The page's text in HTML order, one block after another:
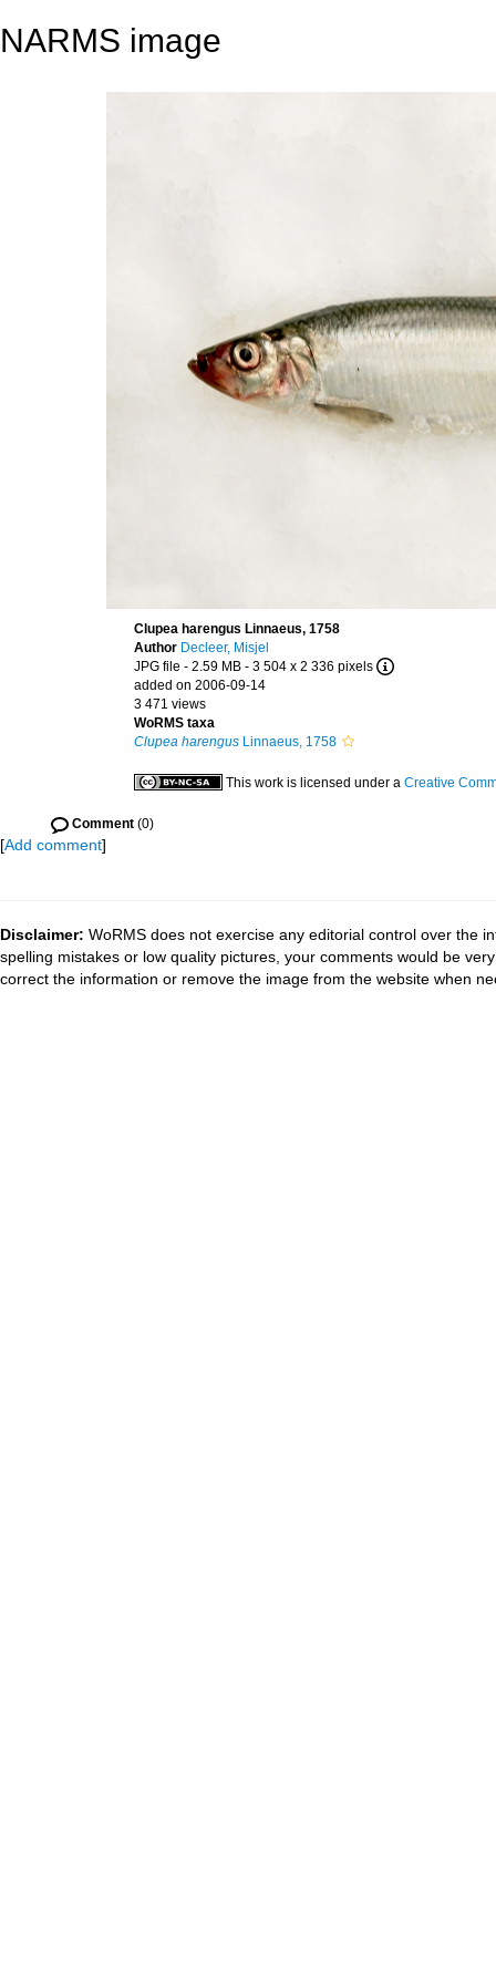
NARMS image
Clupea harengus Linnaeus, 1758
Author Decleer, Misjel
JPG file - 2.59 MB - 3 504 x 2 336 pixels
added on 2006-09-14
3 471 views
WoRMS taxa
Clupea harengus Linnaeus, 1758
This work is licensed under a Creative
Comment (0)
[Add comment]
Disclaimer: WoRMS does not exercise any editorial control over the
spelling mistakes or low quality pictures, your comments would be
correct the information or remove the image from the website when